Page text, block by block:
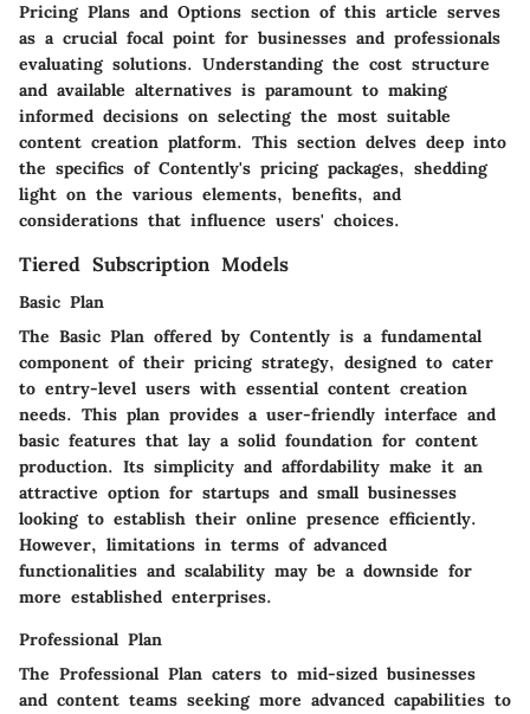
Pricing Plans and Options section of this article serves
as a crucial focal point for businesses and professionals
evaluating solutions. Understanding the cost structure
and available alternatives is paramount to making
informed decisions on selecting the most suitable
content creation platform. This section delves deep into
the specifics of Contently's pricing packages, shedding
light on the various elements, benefits, and
considerations that influence users' choices.
Tiered Subscription Models
Basic Plan
The Basic Plan offered by Contently is a fundamental
component of their pricing strategy, designed to cater
to entry-level users with essential content creation
needs. This plan provides a user-friendly interface and
basic features that lay a solid foundation for content
production. Its simplicity and affordability make it an
attractive option for startups and small businesses
looking to establish their online presence efficiently.
However, limitations in terms of advanced
functionalities and scalability may be a downside for
more established enterprises.
Professional Plan
The Professional Plan caters to mid-sized businesses
and content teams seeking more advanced capabilities to